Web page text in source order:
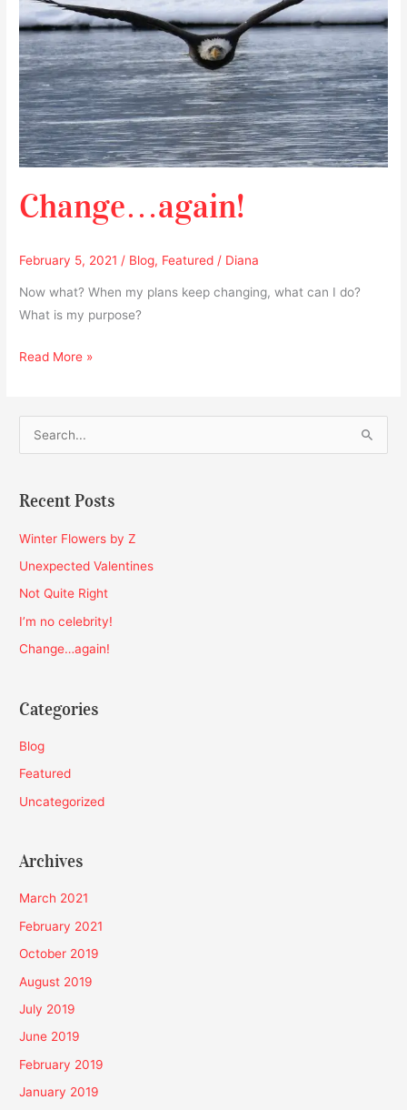
Change…again!
February 5, 2021 / Blog, Featured / Diana
Now what? When my plans keep changing, what can I do?
What is my purpose?
Read More »
c
h
f
Recent Posts
Winter Flowers by Z
Unexpected Valentines
Not Quite Right
I’m no celebrity!
Change…again!
Categories
Blog
Featured
Uncategorized
Archives
March 2021
February 2021
October 2019
August 2019
July 2019
June 2019
February 2019
January 2019